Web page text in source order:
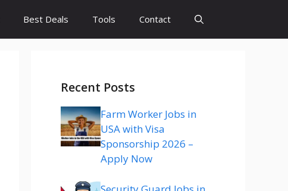
Best Deals Tools Contact
Recent Posts
Farm Worker Jobs in
USA with Visa
Sponsorship 2026 –
Apply Now